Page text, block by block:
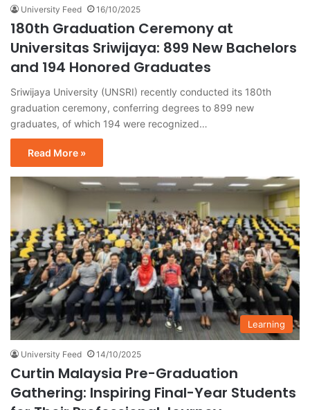
University Feed 16/10/2025
180th Graduation Ceremony at
Universitas Sriwijaya: 899 New Bachelors
and 194 Honored Graduates
Sriwijaya University (UNSRI) recently conducted its 180th
graduation ceremony, conferring degrees to 899 new
graduates, of which 194 were recognized…
Read More »
Learning
University Feed 14/10/2025
Curtin Malaysia Pre-Graduation
Gathering: Inspiring Final-Year Students